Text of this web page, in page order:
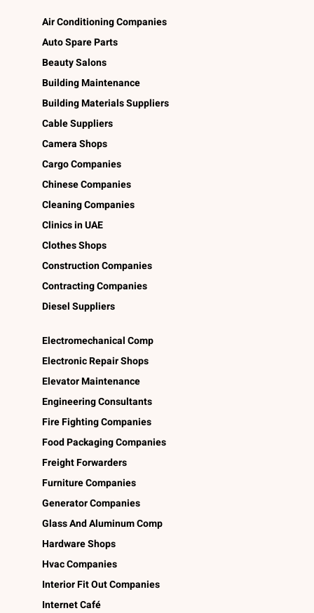
Air Conditioning Companies
Auto Spare Parts
Beauty Salons
Building Maintenance
Building Materials Suppliers
Cable Suppliers
Camera Shops
Cargo Companies
Chinese Companies
Cleaning Companies
Clinics in UAE
Clothes Shops
Construction Companies
Contracting Companies
Diesel Suppliers
Electromechanical Comp
Electronic Repair Shops
Elevator Maintenance
Engineering Consultants
Fire Fighting Companies
Food Packaging Companies
Freight Forwarders
Furniture Companies
Generator Companies
Glass And Aluminum Comp
Hardware Shops
Hvac Companies
Interior Fit Out Companies
Internet Café